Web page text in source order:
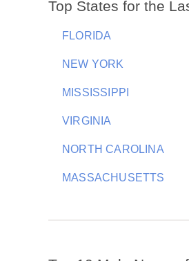
Top States for the
FLORIDA
NEW YORK
MISSISSIPPI
VIRGINIA
NORTH CAROLINA
MASSACHUSETTS